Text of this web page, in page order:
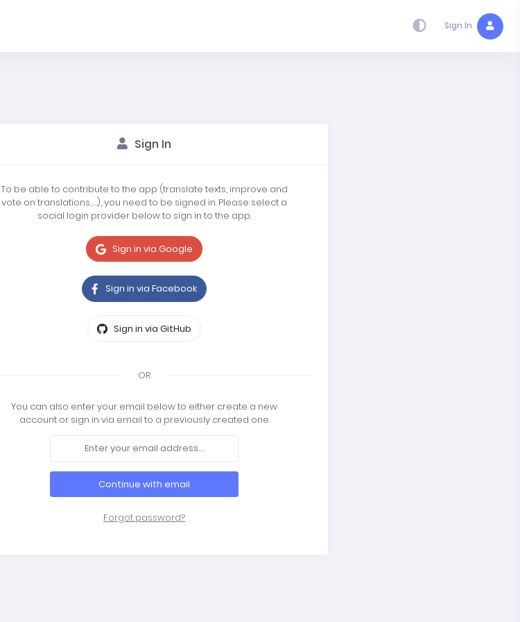
Sign In
Sign In
To be able to contribute to the app (translate texts, improve and
vote on translations, …), you need to be signed in. Please select a
social login provider below to sign in to the app.
Sign in via Google
Sign in via Facebook
Sign in via GitHub
OR
You can also enter your email below to either create a new
account or sign in via email to a previously created one.
Continue with email
Forgot password?